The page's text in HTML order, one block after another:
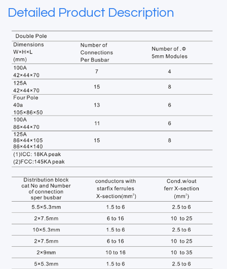
Detailed Product Description